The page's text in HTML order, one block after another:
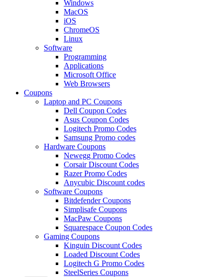
Windows
MacOS
iOS
ChromeOS
Linux
Software
Programming
Applications
Microsoft Office
Web Browsers
Coupons
Laptop and PC Coupons
Dell Coupon Codes
Asus Coupon Codes
Logitech Promo Codes
Samsung Promo codes
Hardware Coupons
Newegg Promo Codes
Corsair Discount Codes
Razer Promo Codes
Anycubic Discount codes
Software Coupons
Bitdefender Coupons
Simplisafe Coupons
MacPaw Coupons
Squarespace Coupon Codes
Gaming Coupons
Kinguin Discount Codes
Loaded Discount Codes
Logitech G Promo Codes
SteelSeries Coupons